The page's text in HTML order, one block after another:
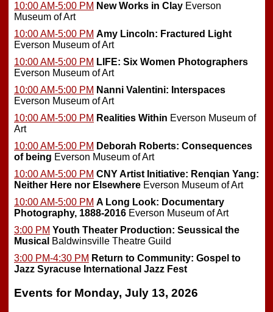
10:00 AM-5:00 PM New Works in Clay Everson
Museum of Art
10:00 AM-5:00 PM Amy Lincoln: Fractured Light
Everson Museum of Art
10:00 AM-5:00 PM LIFE: Six Women Photographers
Everson Museum of Art
10:00 AM-5:00 PM Nanni Valentini: Interspaces
Everson Museum of Art
10:00 AM-5:00 PM Realities Within Everson Museum of
Art
10:00 AM-5:00 PM Deborah Roberts: Consequences
of being Everson Museum of Art
10:00 AM-5:00 PM CNY Artist Initiative: Renqian Yang:
Neither Here nor Elsewhere Everson Museum of Art
10:00 AM-5:00 PM A Long Look: Documentary
Photography, 1888-2016 Everson Museum of Art
3:00 PM Youth Theater Production: Seussical the
Musical Baldwinsville Theatre Guild
3:00 PM-4:30 PM Return to Community: Gospel to
Jazz Syracuse International Jazz Fest
Events for Monday, July 13, 2026